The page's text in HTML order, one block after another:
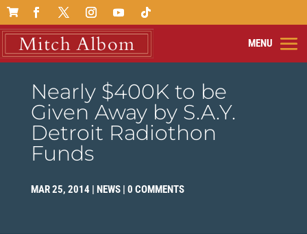

Nearly $400K to be
Given Away by S.A.Y.
Detroit Radiothon
Funds
MAR 25, 2014 | NEWS| 0 COMMENTS